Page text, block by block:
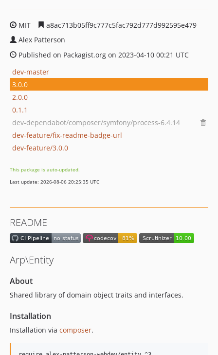
MIT
a8ac713b05ff9c777c5fac792d777d992595e479
Alex Patterson
Published on Packagist.org on 2023-04-10 00:21 UTC
dev-master
3.0.0
2.0.0
0.1.1
dev-dependabot/composer/symfony/process-6.4.14
dev-feature/fix-readme-badge-url
dev-feature/3.0.0
This package is auto-updated.
Last update: 2026-08-06 20:25:35 UTC
README
Arp\Entity
About
Shared library of domain object traits and interfaces.
Installation
Installation via composer.